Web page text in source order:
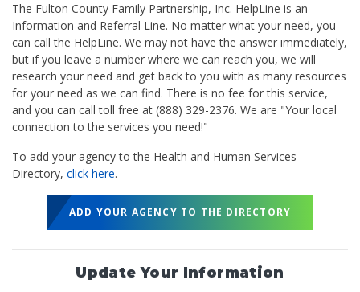
The Fulton County Family Partnership, Inc. HelpLine is an
Information and Referral Line. No matter what your need, you
can call the HelpLine. We may not have the answer immediately,
but if you leave a number where we can reach you, we will
research your need and get back to you with as many resources
for your need as we can find. There is no fee for this service,
and you can call toll free at (888) 329-2376. We are "Your local
connection to the services you need!"
To add your agency to the Health and Human Services
Directory, click here.
ADD YOUR AGENCY TO THE DIRECTORY
Update Your Information